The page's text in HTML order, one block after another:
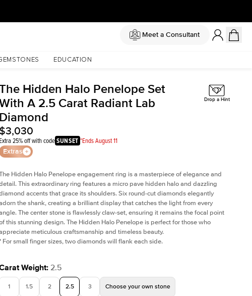
Meet a Consultant
EDUCATION
Shown with
Hidden Halo Penelope Set
A 2.5 Carat Radiant Lab
Diamond
$3,030
Extra 25% off with codeSUNSET *Ends August 11
Extras
Drop a Hint
Hidden Halo Penelope engagement ring is a masterpiece of elegance and
This extraordinary ring features a micro pave hidden halo and dazzling
accents that grace its shoulders. Six round-cut diamonds elegantly
the shank, creating a brilliant display that catches the light from every
The center stone is flawlessly claw-set, ensuring it remains the focal point
this stunning design. The Hidden Halo Penelope is perfect for those who
meticulous craftsmanship and timeless beauty.
For small finger sizes, two diamonds will flank each side.
Weight: 2.5
1 1.5 2 2.5 3 Choose your own stone